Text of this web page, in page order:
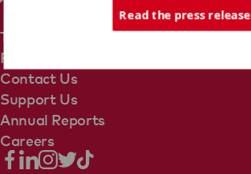
Terms Of Use
Privacy Policy
Contact Us
Support Us
Annual Reports
Careers
Read the press release